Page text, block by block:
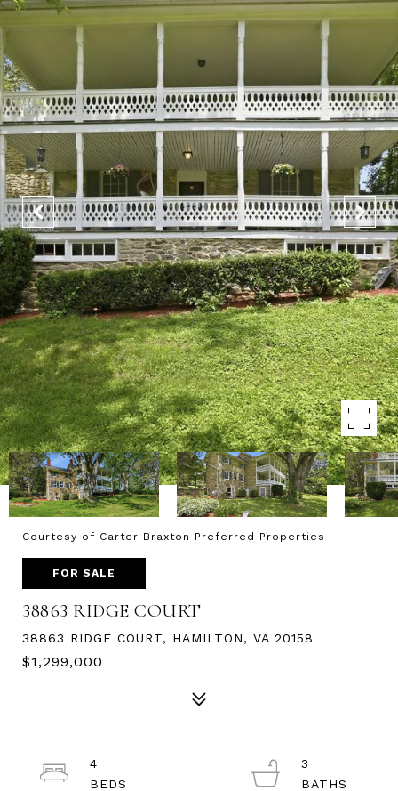
Courtesy of Carter Braxton Preferred Properties
FOR SALE
38863 RIDGE COURT
38863 RIDGE COURT, HAMILTON, VA 20158
$1,299,000
4
3